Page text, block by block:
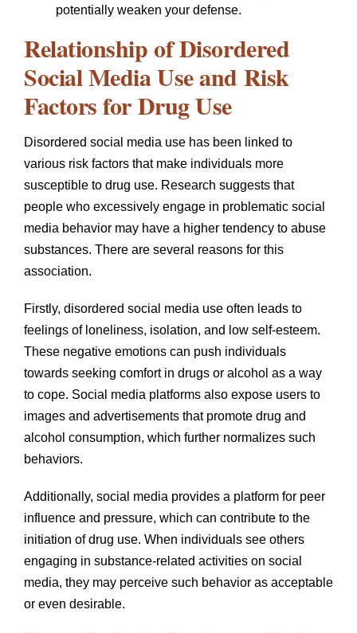
potentially weaken your defense.
Relationship of Disordered
Social Media Use and Risk
Factors for Drug Use
Disordered social media use has been linked to
various risk factors that make individuals more
susceptible to drug use. Research suggests that
people who excessively engage in problematic social
media behavior may have a higher tendency to abuse
substances. There are several reasons for this
association.
Firstly, disordered social media use often leads to
feelings of loneliness, isolation, and low self-esteem.
These negative emotions can push individuals
towards seeking comfort in drugs or alcohol as a way
to cope. Social media platforms also expose users to
images and advertisements that promote drug and
alcohol consumption, which further normalizes such
behaviors.
Additionally, social media provides a platform for peer
influence and pressure, which can contribute to the
initiation of drug use. When individuals see others
engaging in substance-related activities on social
media, they may perceive such behavior as acceptable
or even desirable.